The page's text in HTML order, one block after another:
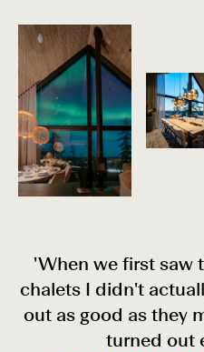
'When we first saw
chalets I didn't
out as good as they
turned out